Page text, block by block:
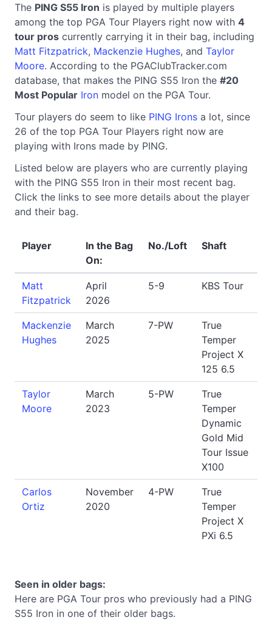
The PING S55 Iron is played by multiple players
among the top PGA Tour Players right now with 4
tour pros currently carrying it in their bag, including
Matt Fitzpatrick, Mackenzie Hughes, and Taylor
Moore. According to the PGAClubTracker.com
database, that makes the PING S55 Iron the #20
Most Popular Iron model on the PGA Tour.
Tour players do seem to like PING Irons a lot, since
26 of the top PGA Tour Players right now are
playing with Irons made by PING.
Listed below are players who are currently playing
with the PING S55 Iron in their most recent bag.
Click the links to see more details about the player
and their bag.
Player
In the Bag
On:
No./Loft Shaft
Matt
Fitzpatrick
April
2026
5-9 KBS Tour
Mackenzie
Hughes
March
2025
7-PW
True
Temper
Project X
125 6.5
Taylor
Moore
March
2023
5-PW
True
Temper
Dynamic
Gold Mid
Tour Issue
X100
Carlos
Ortiz
November
2020
4-PW
True
Temper
Project X
PXi 6.5
Seen in older bags:
Here are PGA Tour pros who previously had a PING
S55 Iron in one of their older bags.